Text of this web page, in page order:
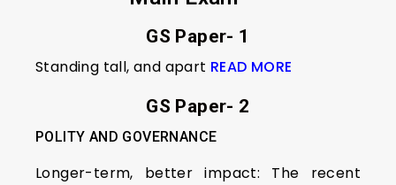
GS Paper- 1
Standing tall, and apart READ MORE
GS Paper- 2
POLITY AND GOVERNANCE
Longer-term, better impact: The recent